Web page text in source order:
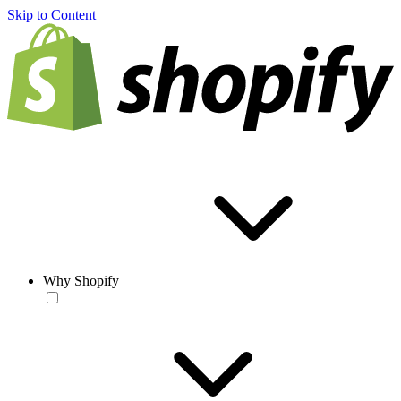
Skip to Content
Why Shopify